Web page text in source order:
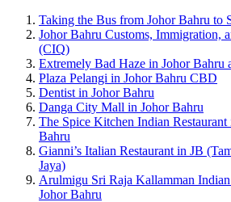
Taking the Bus from Johor Bahru to
Johor Bahru Customs, Immigration,
(CIQ)
Extremely Bad Haze in Johor Bahru
Plaza Pelangi in Johor Bahru CBD
Dentist in Johor Bahru
Danga City Mall in Johor Bahru
The Spice Kitchen Indian
Bahru
Gianni’s Italian Restaurant in JB
Jaya)
Arulmigu Sri Raja Kallamman
Johor Bahru